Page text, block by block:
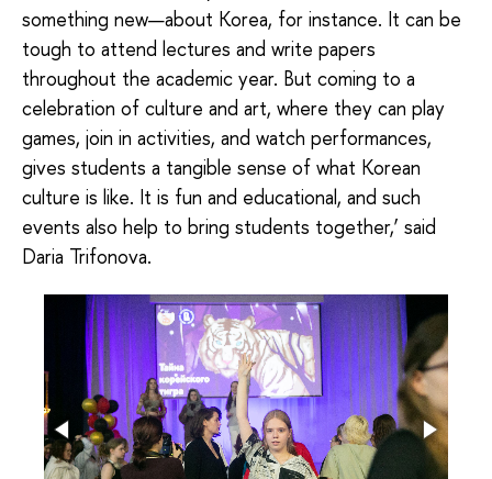
something new—about Korea, for instance. It can be
tough to attend lectures and write papers
throughout the academic year. But coming to a
celebration of culture and art, where they can play
games, join in activities, and watch performances,
gives students a tangible sense of what Korean
culture is like. It is fun and educational, and such
events also help to bring students together,’ said
Daria Trifonova.